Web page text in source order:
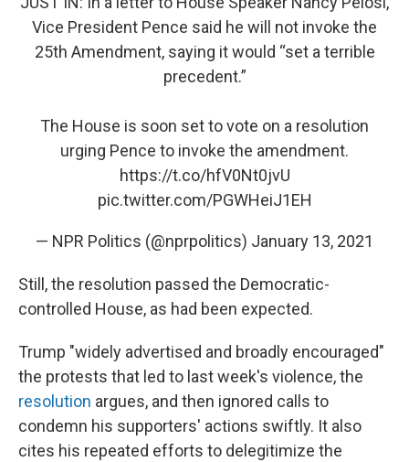
Vice President Pence said he will not invoke the
25th Amendment, saying it would “set a terrible
precedent.”
The House is soon set to vote on a resolution
urging Pence to invoke the amendment.
https://t.co/hfV0Nt0jvU
pic.twitter.com/PGWHeiJ1EH
— NPR Politics (@nprpolitics) January 13, 2021
Still, the resolution passed the Democratic-
controlled House, as had been expected.
Trump "widely advertised and broadly encouraged"
the protests that led to last week's violence, the
resolution argues, and then ignored calls to
condemn his supporters' actions swiftly. It also
cites his repeated efforts to delegitimize the